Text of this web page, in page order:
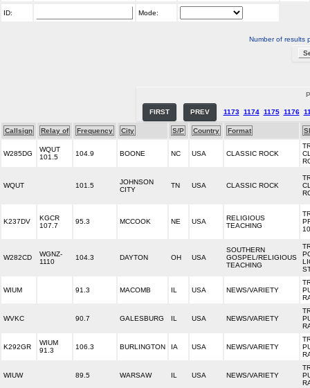
ID: Mode:
Number of results
FIRST PREV 1173 1174 1175 1176
Callsign Relay of Frequency City S/P Country Format
W285DG
WQUT
101.5
104.9 BOONE NC USA CLASSIC ROCK
WQUT 101.5
JOHNSON
CITY
TN USA CLASSIC ROCK
K237DV
KGCR
107.7
95.3 MCCOOK NE USA
RELIGIOUS
TEACHING
W282CD
WGNZ-
1110
104.3 DAYTON OH USA
SOUTHERN
GOSPEL/RELIGIOUS
TEACHING
WIUM 91.3 MACOMB IL USA NEWS/VARIETY
WVKC 90.7 GALESBURG IL USA NEWS/VARIETY
K292GR
WIUM
91.3
106.3 BURLINGTON IA USA NEWS/VARIETY
WIUW 89.5 WARSAW IL USA NEWS/VARIETY